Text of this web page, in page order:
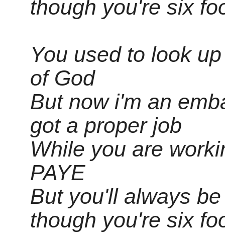
though you're six
You used to look
of God
But now i'm an
got a proper job
While you are
PAYE
But you'll always
though you're six